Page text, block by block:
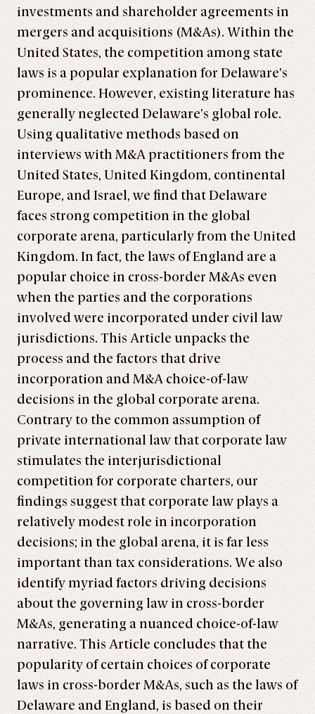
investments and shareholder agreements in
mergers and acquisitions (M&As). Within the
United States, the competition among state
laws is a popular explanation for Delaware’s
prominence. However, existing literature has
generally neglected Delaware’s global role.
Using qualitative methods based on
interviews with M&A practitioners from the
United States, United Kingdom, continental
Europe, and Israel, we find that Delaware
faces strong competition in the global
corporate arena, particularly from the United
Kingdom. In fact, the laws of England are a
popular choice in cross-border M&As even
when the parties and the corporations
involved were incorporated under civil law
jurisdictions. This Article unpacks the
process and the factors that drive
incorporation and M&A choice-of-law
decisions in the global corporate arena.
Contrary to the common assumption of
private international law that corporate law
stimulates the interjurisdictional
competition for corporate charters, our
findings suggest that corporate law plays a
relatively modest role in incorporation
decisions; in the global arena, it is far less
important than tax considerations. We also
identify myriad factors driving decisions
about the governing law in cross-border
M&As, generating a nuanced choice-of-law
narrative. This Article concludes that the
popularity of certain choices of corporate
laws in cross-border M&As, such as the laws of
Delaware and England, is based on their